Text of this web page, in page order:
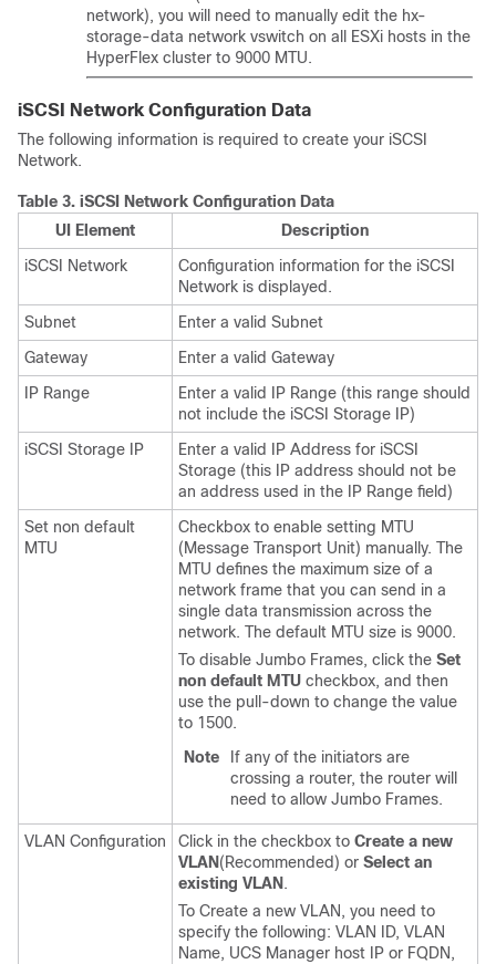
network), you will need to manually edit the hx-
storage-data network vswitch on all ESXi hosts in the
HyperFlex cluster to 9000 MTU.
iSCSI Network Configuration Data
The following information is required to create your iSCSI
Network.
Table 3. iSCSI Network Configuration Data
UI Element
Description
iSCSI Network
Configuration information for the iSCSI
Network is displayed.
Subnet
Enter a valid Subnet
Gateway
Enter a valid Gateway
IP Range
Enter a valid IP Range (this range should
not include the iSCSI Storage IP)
iSCSI Storage IP
Enter a valid IP Address for iSCSI
Storage (this IP address should not be
an address used in the IP Range field)
Set non default
MTU
Checkbox to enable setting MTU
(Message Transport Unit) manually. The
MTU defines the maximum size of a
network frame that you can send in a
single data transmission across the
network. The default MTU size is 9000.
To disable Jumbo Frames, click the Set
non default MTU checkbox, and then
use the pull-down to change the value
to 1500.
Note
If any of the initiators are
crossing a router, the router will
need to allow Jumbo Frames.
VLAN Configuration Click in the checkbox to Create a new
VLAN(Recommended) or Select an
existing VLAN .
To Create a new VLAN, you need to
specify the following: VLAN ID, VLAN
Name, UCS Manager host IP or FQDN,